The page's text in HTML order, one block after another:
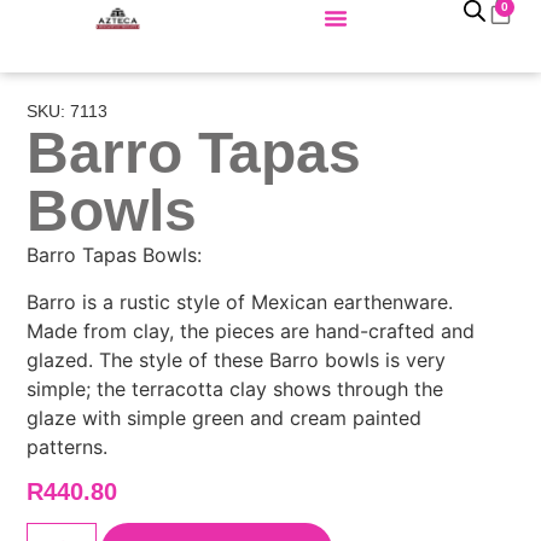
0
SKU: 7113
Barro Tapas
Bowls
Barro Tapas Bowls:
Barro is a rustic style of Mexican earthenware.
Made from clay, the pieces are hand-crafted and
glazed. The style of these Barro bowls is very
simple; the terracotta clay shows through the
glaze with simple green and cream painted
patterns.
R440.80